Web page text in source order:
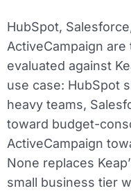
HubSpot,
ActiveCampaign
evaluated against
use case: HubSpot
heavy teams,
toward budget-
ActiveCampaign
None replaces
small business tier